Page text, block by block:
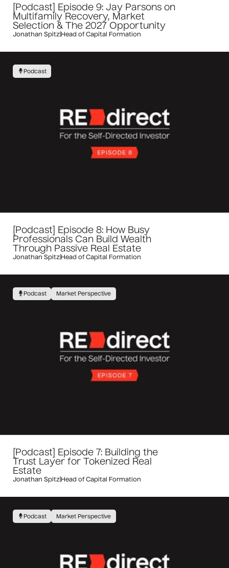
[Podcast] Episode 9: Jay Parsons on
Multifamily Recovery, Market
Selection & The 2027 Opportunity
Jonathan Spitz Head of Capital Formation
Podcast
[Podcast] Episode 8: How Busy
Professionals Can Build Wealth
Through Passive Real Estate
Jonathan Spitz Head of Capital Formation
Podcast Market Perspective
[Podcast] Episode 7: Building the
Trust Layer for Tokenized Real
Estate
Jonathan Spitz Head of Capital Formation
Podcast Market Perspective